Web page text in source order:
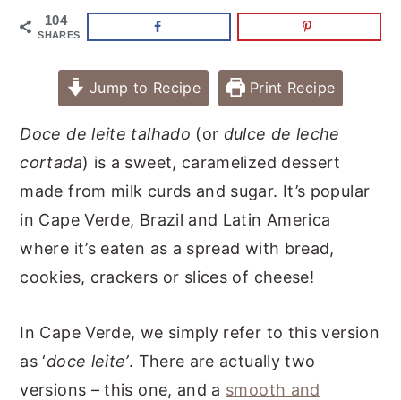
104
SHARES
Jump to Recipe Print Recipe
Doce de leite talhado (or dulce de leche
cortada) is a sweet, caramelized dessert
made from milk curds and sugar. It’s popular
in Cape Verde, Brazil and Latin America
where it’s eaten as a spread with bread,
cookies, crackers or slices of cheese!
In Cape Verde, we simply refer to this version
as ‘doce leite’. There are actually two
versions – this one, and a smooth and